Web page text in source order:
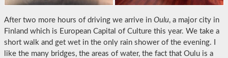
After two more hours of driving we arrive in Oulu, a major city in
Finland which is European Capital of Culture this year. We take a
short walk and get wet in the only rain shower of the evening. I
like the many bridges, the areas of water, the fact that Oulu is a